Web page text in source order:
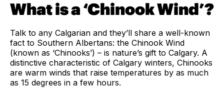
What is a ‘Chinook Wind’?
Talk to any Calgarian and they’ll share a well-known
fact to Southern Albertans: the Chinook Wind
(known as ‘Chinooks’) – is nature’s gift to Calgary. A
distinctive characteristic of Calgary winters, Chinooks
are warm winds that raise temperatures by as much
as 15 degrees in a few hours.